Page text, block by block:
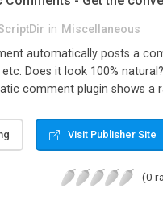
in Miscellaneous
automatically posts a
etc. Does it look 100%
comment plugin shows a
posted with a random
and not pre-existing blog
Visit Publisher Site
(0